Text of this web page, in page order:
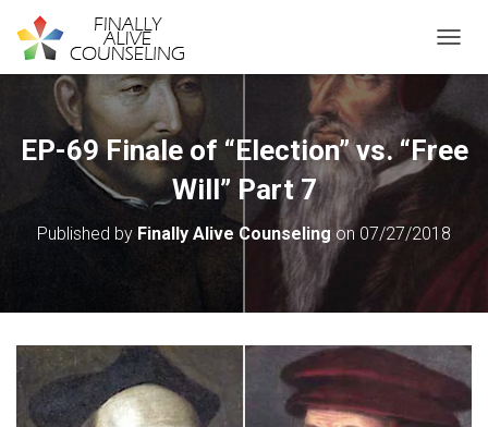
EP-69 Finale of “Election” vs. “Free
Will” Part 7
Published by Finally Alive Counselingon 07/27/2018